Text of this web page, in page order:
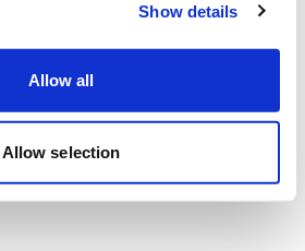
Show details
Allow all
Allow selection